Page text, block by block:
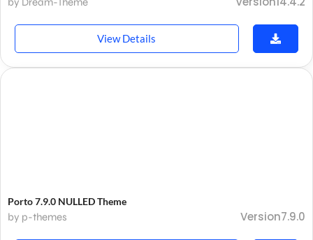
View Details
Porto 7.9.0 NULLED Theme
by p-themes Version7.9.0